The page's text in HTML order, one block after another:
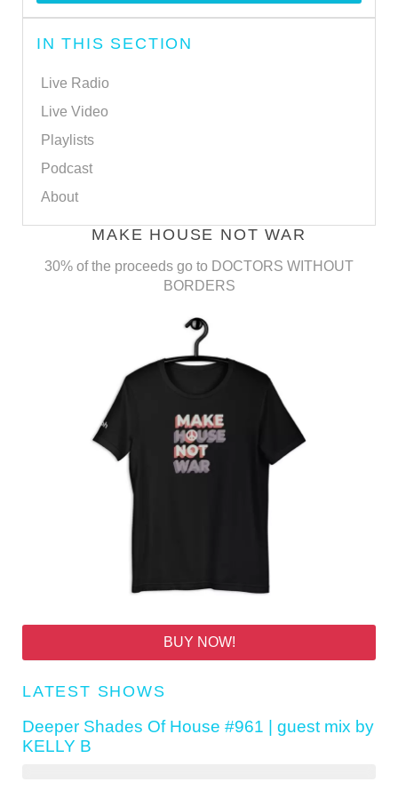
IN THIS SECTION
Live Radio
Live Video
Playlists
Podcast
About
MAKE HOUSE NOT WAR
30% of the proceeds go to DOCTORS WITHOUT
BORDERS
BUY NOW!
LATEST SHOWS
Deeper Shades Of House #961 | guest mix by
KELLY B